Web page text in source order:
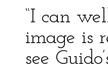
“I can
image is
see